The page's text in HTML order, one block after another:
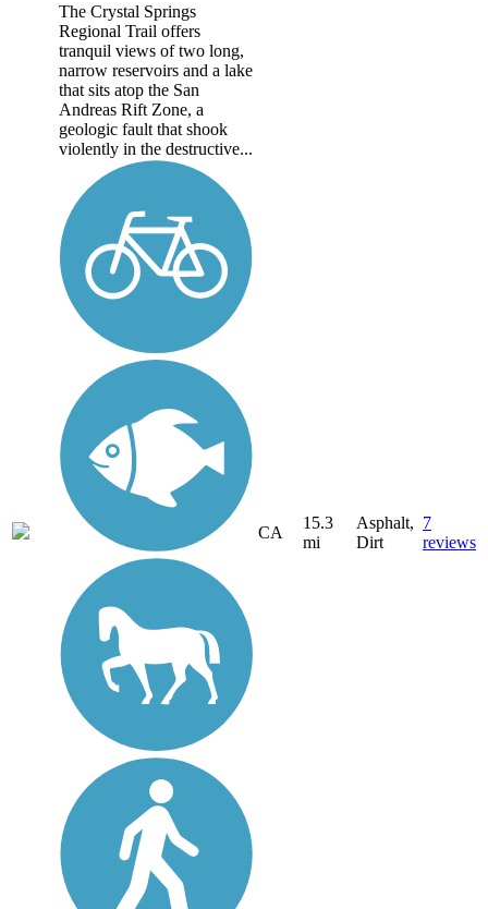
The Crystal Springs
Regional Trail offers
tranquil views of two long,
narrow reservoirs and a lake
that sits atop the San
Andreas Rift Zone, a
geologic fault that shook
violently in the destructive...
CA
15.3
mi
Asphalt,
Dirt
7
reviews